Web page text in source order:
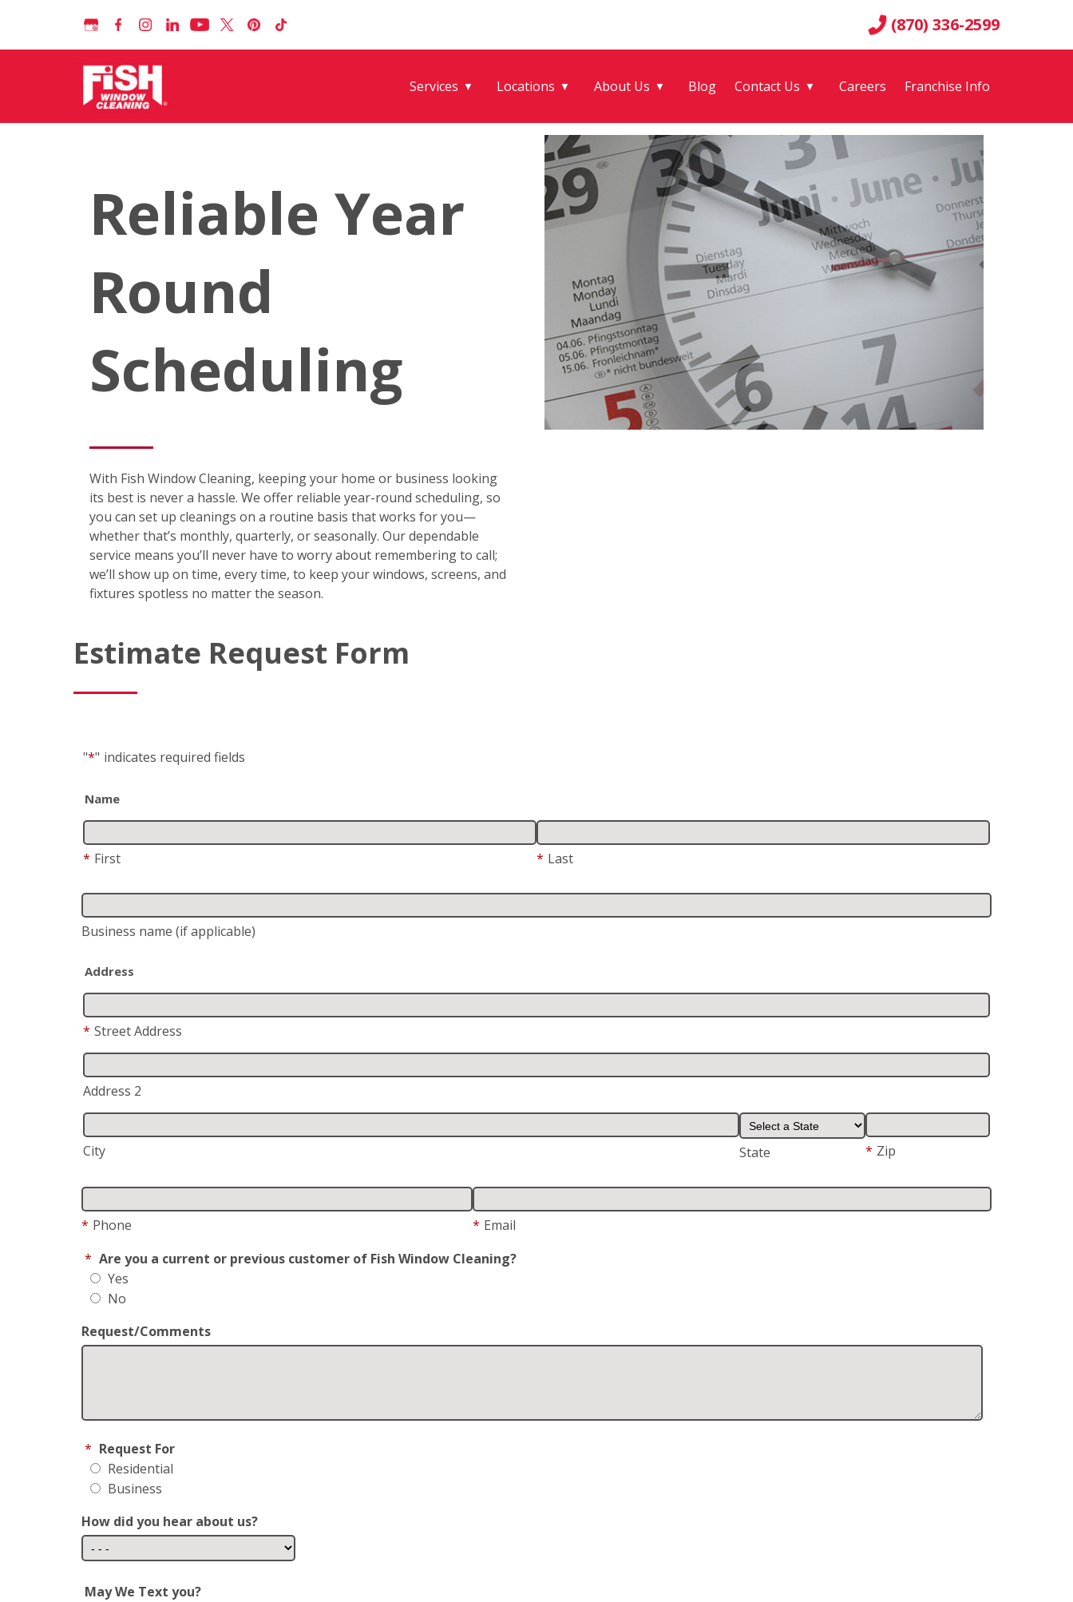
(870) 336-2599
Services ▼ Locations ▼ About Us ▼ Blog Contact Us ▼ Careers Franchise Info
Reliable Year
Round
Scheduling
With Fish Window Cleaning, keeping your home or business looking
its best is never a hassle. We offer reliable year-round scheduling, so
you can set up cleanings on a routine basis that works for you—
whether that’s monthly, quarterly, or seasonally. Our dependable
service means you’ll never have to worry about remembering to call;
we’ll show up on time, every time, to keep your windows, screens, and
fixtures spotless no matter the season.
Estimate Request Form
"*" indicates required fields
Name
* First * Last
Business name (if applicable)
Address
* Street Address
Address 2
City State * Zip
* Phone * Email
* Are you a current or previous customer of Fish Window Cleaning?
Yes
No
Request/Comments
* Request For
Residential
Business
How did you hear about us?
May We Text you?